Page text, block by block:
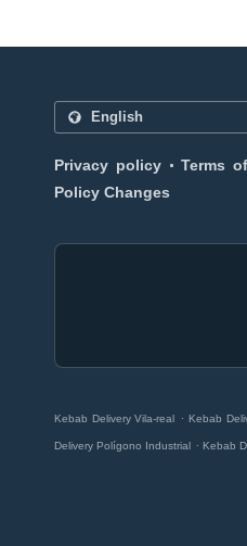
Privacy policy . Terms
Policy Changes
Kebab Delivery Vila-real Kebab
Delivery Polígono Industrial Kebab